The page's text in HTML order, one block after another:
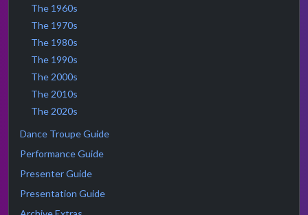
The 1960s
The 1970s
The 1980s
The 1990s
The 2000s
The 2010s
The 2020s
Dance Troupe Guide
Performance Guide
Presenter Guide
Presentation Guide